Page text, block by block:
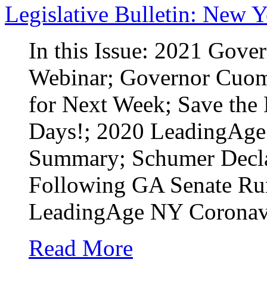
Legislative Bulletin: New
In this Issue: 2021
Webinar; Governor
for Next Week; Save
Days!; 2020
Summary; Schumer
Following GA Senate
LeadingAge NY
Read More